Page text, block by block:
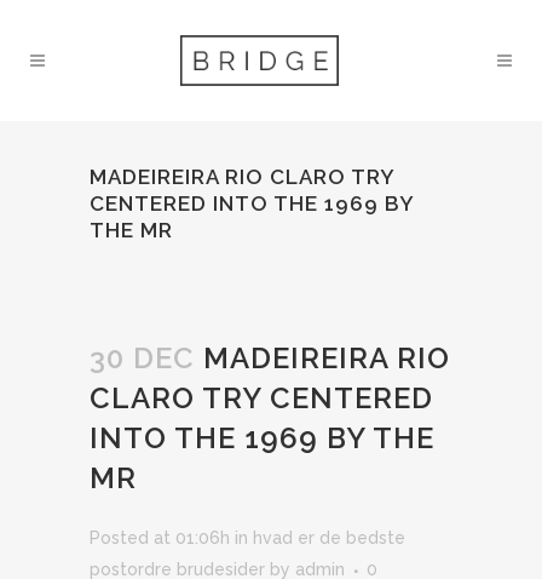
MADEIREIRA RIO CLARO TRY
CENTERED INTO THE 1969 BY
THE MR
30 DEC MADEIREIRA RIO
CLARO TRY CENTERED
INTO THE 1969 BY THE
MR
Posted at 01:06h in hvad er de bedste
postordre brudesider by admin
0